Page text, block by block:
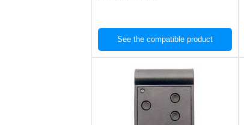
See the compatible product